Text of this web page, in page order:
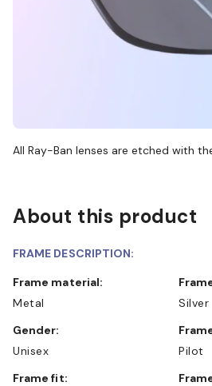
All Ray-Ban lenses are etched with
About this product
FRAME DESCRIPTION:
Frame material:
Metal
Silver
Gender:
Unisex
Pilot
Frame fit: